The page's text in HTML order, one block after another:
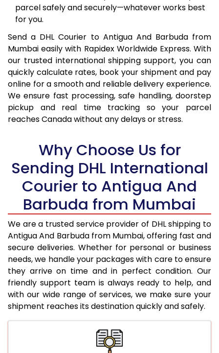
16.0 Kg
16.5 Kg
95,524
47,762
17.0 Kg
96,180
48,090
17.5 Kg
96,838
48,419
18.0 Kg
97,492
48,746
18.5 Kg
98,148
19.5 Kg
99,460
20.0 Kg
100,116
50,058
21.0 Kg
5,122 Per Kg
2,561 Per
22.0 Kg
5,226 Per Kg
2,613 Per
23.0 Kg
5,320 Per Kg
2,660 Per
24.0 Kg
5,406 Per Kg
2,703 Per
25.0 Kg
5,486 Per Kg
2,743 Per
26.0 Kg
5,548 Per Kg
2,774 Per
27.0 Kg
5,616 Per Kg
2,808 Per
5,682 Per Kg
parcel safely and securely—whatever works best
for you.
Send a DHL Courier to Antigua And Barbuda from
Mumbai easily with Rapidex Worldwide Express. With
our trusted international shipping support, you can
quickly calculate rates, book your shipment and pay
online for a smooth and reliable delivery experience.
We ensure fast processing, safe handling, doorstep
pickup and real time tracking so your parcel
reaches Canada without any delays or stress.
Why Choose Us for
Sending DHL International
Courier to Antigua And
Barbuda from Mumbai
We are a trusted service provider of DHL shipping to
Antigua And Barbuda from Mumbai, offering fast and
secure deliveries. Whether for personal or business
needs, we handle your packages with care to ensure
they arrive on time and in perfect condition. Our
friendly support team is always ready to help, and
with our wide range of services, we make sure your
shipment reaches its destination quickly and safely.